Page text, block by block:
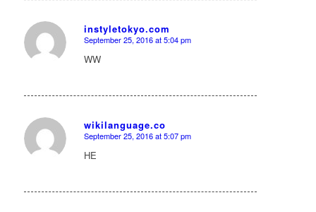
instyletokyo.com
says:
September 25, 2016 at 5:04 pm
WW
wikilanguage.co
says:
September 25, 2016 at 5:07 pm
HE